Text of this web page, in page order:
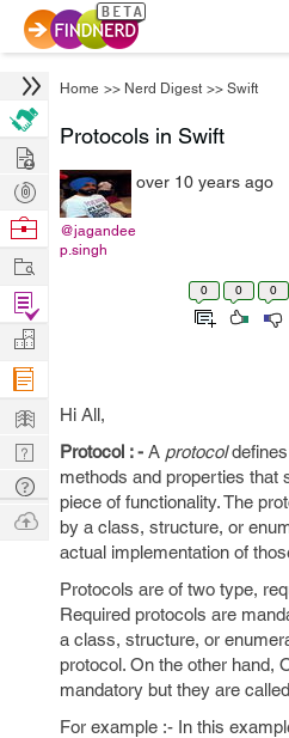
Home >> Nerd Digest >> Swift
Protocols in Swift
@jagandee
p.singh
over 10 years ago
0 0 0
Hi All,
Protocol : - A protocoldefines
methods and properties that
piece of functionality. The
by a class, structure, or
actual implementation of
Protocols are of two type,
Required protocols are
a class, structure, or
protocol. On the other hand,
mandatory but they are
For example :- In this
Hire
Post
Projects
Browse
Work
Find
Projects
Manage
Company
Learn
Nerd
Digest
Tech
Q & A
Ask